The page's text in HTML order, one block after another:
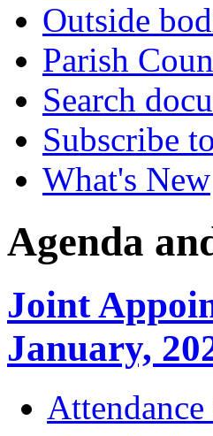
Outside
Parish
Search
Subscribe
What's New
Agenda
Joint
January,